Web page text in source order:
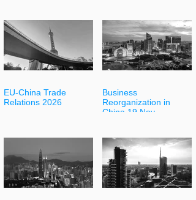
EU-China Trade
Relations 2026
Business
Reorganization in
China 19 Nov